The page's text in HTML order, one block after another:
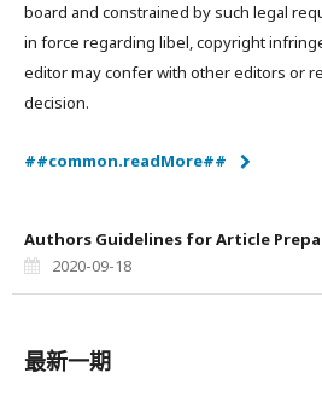
board and constrained by such legal
in force regarding libel, copyright
editor may confer with other editors or
decision.
##common.readMore##
Authors Guidelines for Article
2020-09-18
最新一期